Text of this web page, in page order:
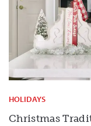
HOLIDAYS
Christmas